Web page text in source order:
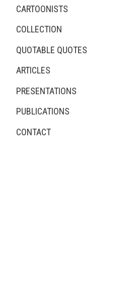
CARTOONISTS
COLLECTION
QUOTABLE QUOTES
ARTICLES
PRESENTATIONS
PUBLICATIONS
CONTACT